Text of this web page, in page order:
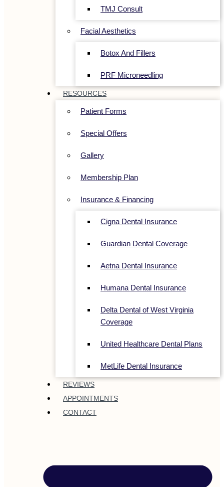
TMJ Consult
Facial Aesthetics
Botox And Fillers
PRF Microneedling
RESOURCES
Patient Forms
Special Offers
Gallery
Membership Plan
Insurance & Financing
Cigna Dental Insurance
Guardian Dental Coverage
Aetna Dental Insurance
Humana Dental Insurance
Delta Dental of West Virginia
Coverage
United Healthcare Dental Plans
MetLife Dental Insurance
REVIEWS
APPOINTMENTS
CONTACT